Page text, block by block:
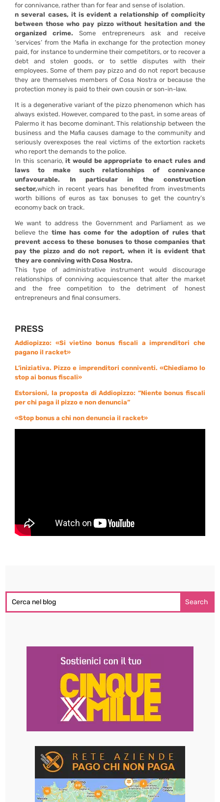
for connivance, rather than for fear and sense of isolation.
n several cases, it is evident a relationship of complicity
between those who pay pizzo without hesitation and the
organized crime. Some entrepreneurs ask and receive
‘services’ from the Mafia in exchange for the protection money
paid, for instance to undermine their competitors, or to recover a
debt and stolen goods, or to settle disputes with their
employees. Some of them pay pizzo and do not report because
they are themselves members of Cosa Nostra or because the
protection money is paid to their own cousin or son-in-law.
It is a degenerative variant of the pizzo phenomenon which has
always existed. However, compared to the past, in some areas of
Palermo it has become dominant. This relationship between the
business and the Mafia causes damage to the community and
seriously overexposes the real victims of the extortion rackets
who report the demands to the police.
In this scenario,it would be appropriate to enact rules and
laws to make such relationships of connivance
unfavourable.
In particular in the construction
sector,which in recent years has benefited from investments
worth billions of euros as tax bonuses to get the country’s
economy back on track.
We want to address the Government and Parliament as we
believe the time has come for the adoption of rules that
prevent access to these bonuses to those companies that
pay the pizzo and do not report, when it is evident that
they are conniving with Cosa Nostra.
This type of administrative instrument would discourage
relationships of conniving acquiescence that alter the market
and the free competition to the detriment of honest
entrepreneurs and final consumers.
PRESS
Addiopizzo: «Si vietino bonus fiscali a imprenditori che
pagano il racket»
L’iniziativa. Pizzo e imprenditori conniventi. «Chiediamo lo
stop ai bonus fiscali»
Estorsioni, la proposta di Addiopizzo: “Niente bonus fiscali
per chi paga il pizzo e non denuncia”
«Stop bonus a chi non denuncia il racket»